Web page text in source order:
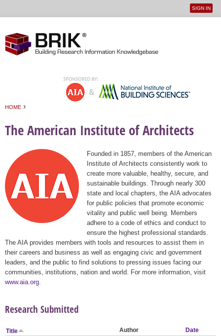
User
SIGN IN
HOME ›
The American Institute of Architects
Founded in 1857, members of the American
Institute of Architects consistently work to
create more valuable, healthy, secure, and
sustainable buildings. Through nearly 300
state and local chapters, the AIA advocates
for public policies that promote economic
vitality and public well being. Members
adhere to a code of ethics and conduct to
ensure the highest professional standards.
The AIA provides members with tools and resources to assist them in
their careers and business as well as engaging civic and government
leaders, and the public to find solutions to pressing issues facing our
communities, institutions, nation and world. For more information, visit
www.aia.org
Research Submitted
Title Author
Date